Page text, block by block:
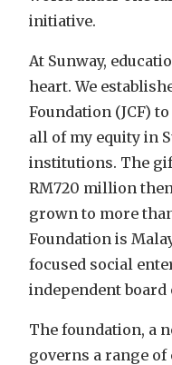
initiative.
At Sunway,
heart. We
Foundation (JCF)
all of my equity in
institutions. The
RM720 million
grown to more
Foundation is
focused social
independent board
The foundation, a
governs a range